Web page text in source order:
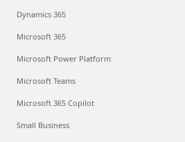
Dynamics 365
Microsoft 365
Microsoft Power Platform
Microsoft Teams
Microsoft 365 Copilot
Small Business